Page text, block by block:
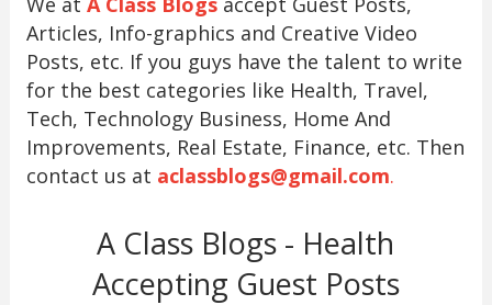
Articles, Info-graphics and Creative Video
Posts, etc. If you guys have the talent to write
for the best categories like Health, Travel,
Tech, Technology Business, Home And
Improvements, Real Estate, Finance, etc. Then
contact us at aclassblogs@gmail.com.
A Class Blogs - Health
Accepting Guest Posts